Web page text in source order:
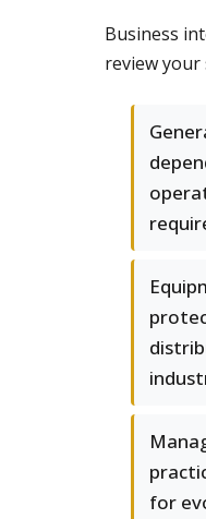
Business
review
for